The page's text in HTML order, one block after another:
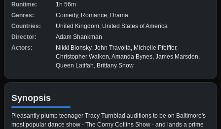
Runtime:
1h 56m
Genres:
Comedy, Romance, Drama
Countries:
United Kingdom, United States of America
Director:
Adam Shankman
Actors:
Nikki Blonsky, John Travolta, Michelle Pfeiffer,
Christopher Walken, Amanda Bynes, James Marsden,
Queen Latifah, Brittany Snow
Synopsis
Pleasantly plump teenager Tracy Turnblad auditions to be on Baltimore's
most popular dance show - The Corny Collins Show - and lands a prime